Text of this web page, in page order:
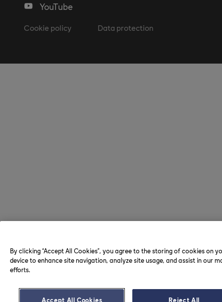
YouTube
Cookie policy Data protection
By clicking “Accept All Cookies”, you agree to the storing of cookies on
device to enhance site navigation, analyze site usage, and assist in our
efforts.
Accept All Cookies Reject All